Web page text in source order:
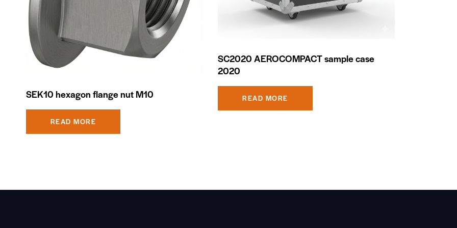
SEK10 hexagon flange nut M10
READ MORE
SC2020 AEROCOMPACT sample case
2020
READ MORE